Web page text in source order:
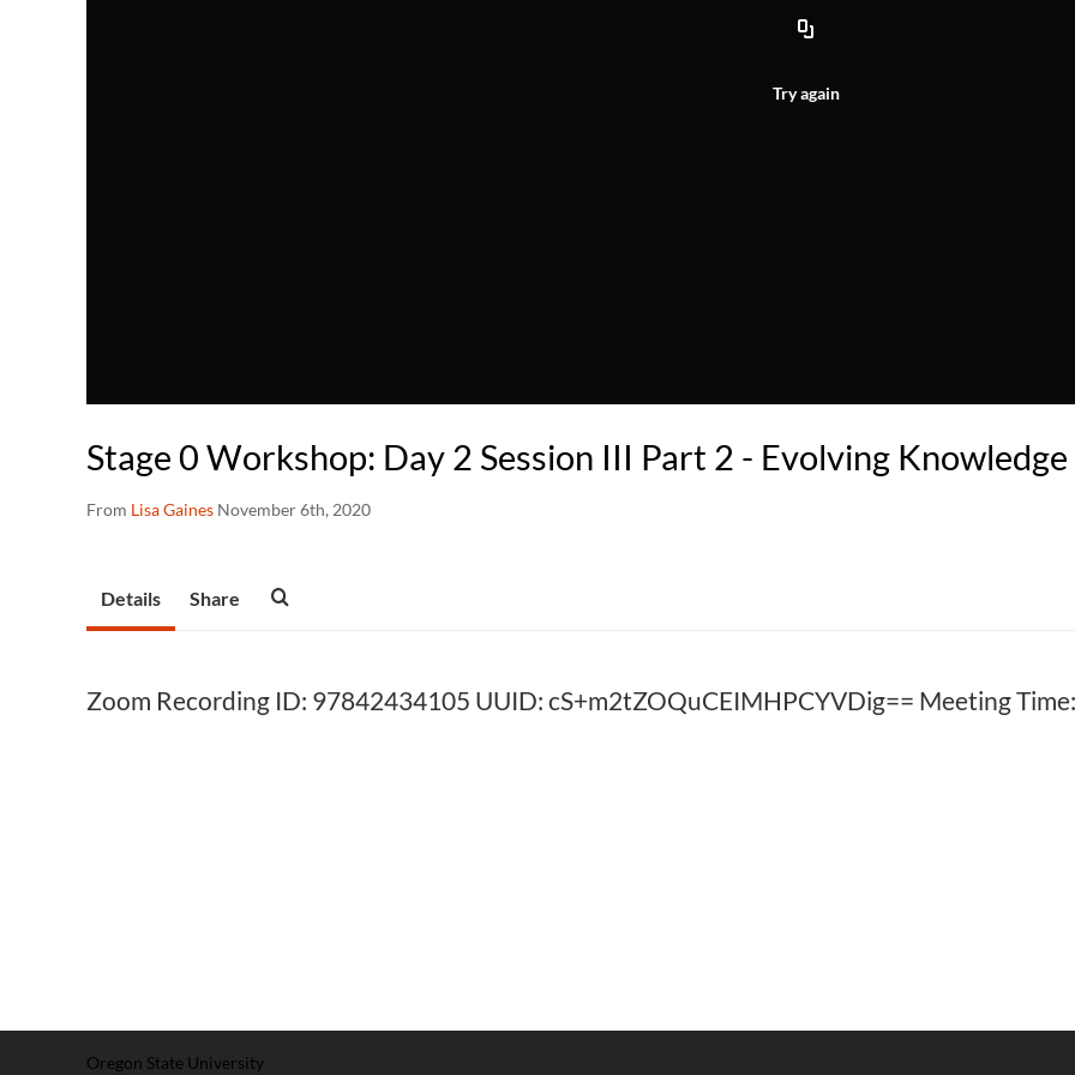
Try again
Stage 0 Workshop: Day 2 Session III Part 2 - Evolving Knowledge
From Lisa Gaines November 6th, 2020
Details Share
Zoom Recording ID: 97842434105 UUID: cS+m2tZOQuCEIMHPCYVDig== Meeting
Oregon State University